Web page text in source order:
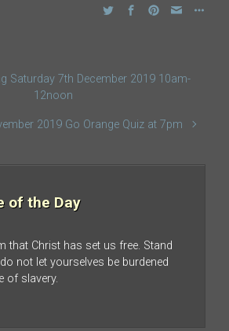
Saturday 7th December 2019 10am-
12noon
2019 Go Orange Quiz at 7pm
of the Day
that Christ has set us free. Stand
not let yourselves be burdened
of slavery.